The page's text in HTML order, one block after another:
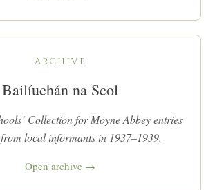
ARCHIVE
Bailíuchán na Scol
Collection for Moyne Abbey entries
local informants in 1937–1939.
Open archive →